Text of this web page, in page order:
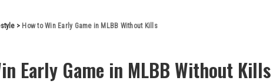
> How to Win Early Game in MLBB Without Kills
Early Game in MLBB Without Kills